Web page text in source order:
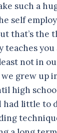
such a
self
that’s the
teaches
not in
grew up
high
had little to